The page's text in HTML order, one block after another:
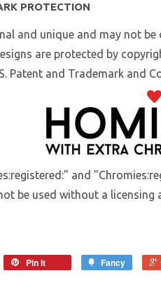
PROTECTION
and unique and may not
are protected by
Patent and Trademark and
and
be used without a licensing
Pin it Fancy